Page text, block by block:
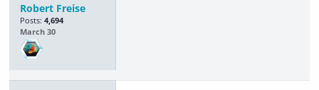
Robert Freise
Posts: 4,694
March 30